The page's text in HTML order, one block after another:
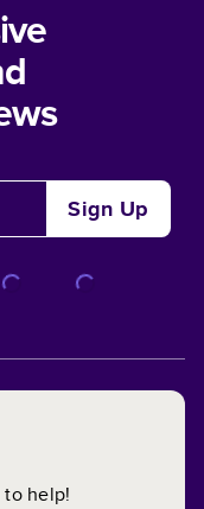
Sign Up
to help!